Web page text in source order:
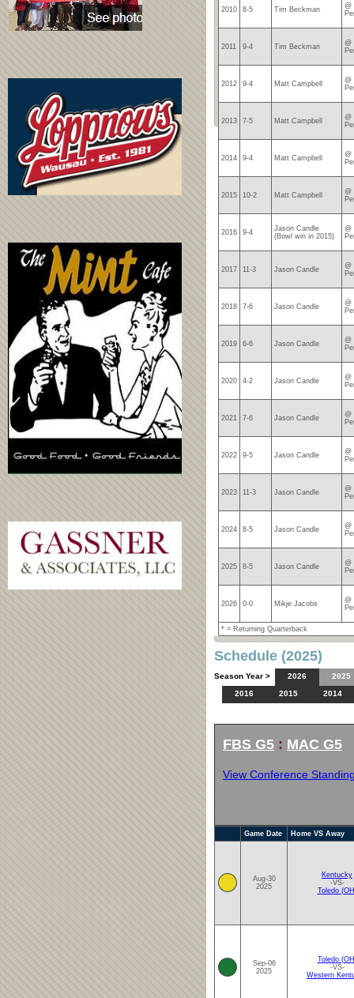
2010 8-5 Tim Beckman
@
2011 9-4 Tim Beckman
@
2012 9-4 Matt Campbell
@
2013 7-5 Matt Campbell
@
2014 9-4 Matt Campbell
@
2015 10-2 Matt Campbell
@
2016 9-4
Jason Candle
(Bowl win in 2015)
@
2017 11-3 Jason Candle
@
2018 7-6 Jason Candle
@
2019 6-6 Jason Candle
@
2020 4-2 Jason Candle
@
2021 7-6 Jason Candle
@
2022 9-5 Jason Candle
@
2023 11-3 Jason Candle
@
2024 8-5 Jason Candle
@
2025 8-5 Jason Candle
@
2026 0-0 Mikje Jacobs
@
* = Returning Quarterback
Schedule (2025)
Season Year > 2026
2025
2016
2015 2014
FBS G5 : MAC G5
View Conference
Game Date Home VS Away
Aug-30
2025
Kentucky
-VS-
Toledo
Sep-06
2025
Toledo
-VS-
Western